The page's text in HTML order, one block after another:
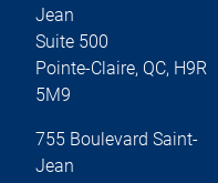
Jean
Suite 500
Pointe-Claire, QC, H9R
5M9
755 Boulevard Saint-
Jean